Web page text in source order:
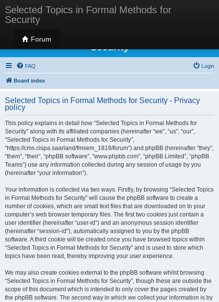
Selected Topics in Formal Methods for
Security
Forum
Selected Topics in Formal Methods for
Security
FAQ Login
Board index
Selected Topics in Formal Methods for Security - Privacy
policy
This policy explains in detail how “Selected Topics in Formal Methods for
Security” along with its affiliated companies (hereinafter “we”, “us”, “our”,
“Selected Topics in Formal Methods for Security”,
“https://cms.cispa.saarland/fmsem_1819/forum”) and phpBB (hereinafter “they”,
“them”, “their”, “phpBB software”, “www.phpbb.com”, “phpBB Limited”, “phpBB
Teams”) use any information collected during any session of usage by you
(hereinafter “your information”).
Your information is collected via two ways. Firstly, by browsing “Selected Topics
in Formal Methods for Security” will cause the phpBB software to create a
number of cookies, which are small text files that are downloaded on to your
computer’s web browser temporary files. The first two cookies just contain a
user identifier (hereinafter “user-id”) and an anonymous session identifier
(hereinafter “session-id”), automatically assigned to you by the phpBB
software. A third cookie will be created once you have browsed topics within
“Selected Topics in Formal Methods for Security” and is used to store which
topics have been read, thereby improving your user experience.
We may also create cookies external to the phpBB software whilst browsing
“Selected Topics in Formal Methods for Security”, though these are outside the
scope of this document which is intended to only cover the pages created by
the phpBB software. The second way in which we collect your information is by